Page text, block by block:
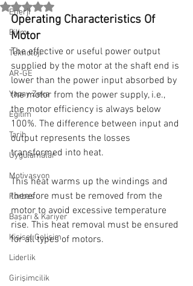
Enerji
Bilim
Teknoloji
AR-GE
Yapay Zeka
Eğitim
Tarih
Uygulamalar
Motivasyon
Forbes
Başarı & Kariyer
Kişisel Gelişim
Liderlik
Girişimcilik
Rated NaN out of 5 stars.
Operating Characteristics Of
Motor
The effective or useful power output
supplied by the motor at the shaft end is
lower than the power input absorbed by
the motor from the power supply, i.e.,
the motor efficiency is always below
100%. The difference between input and
output represents the losses
transformed into heat.
This heat warms up the windings and
therefore must be removed from the
motor to avoid excessive temperature
rise. This heat removal must be ensured
for all types of motors.